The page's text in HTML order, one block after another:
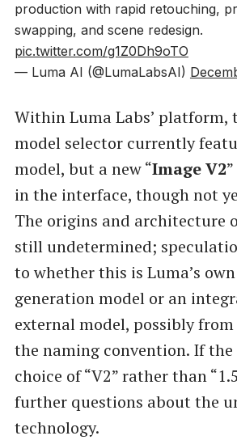
production with rapid retouching,
swapping, and scene redesign.
pic.twitter.com/g1Z0Dh9oTO
— Luma AI (@LumaLabsAI)
Within Luma Labs’ platform,
model selector currently
model, but a new “Image V2
in the interface, though not
The origins and architecture
still undetermined;
to whether this is Luma’s
generation model or an
external model, possibly
the naming convention. If
choice of “V2” rather than
further questions about the
technology.